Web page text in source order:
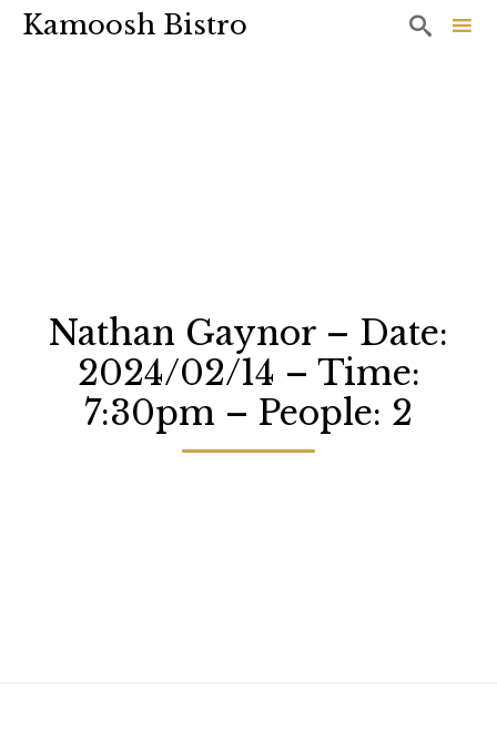
Kamoosh Bistro 
Nathan Gaynor – Date:
2024/02/14 – Time:
7:30pm – People: 2